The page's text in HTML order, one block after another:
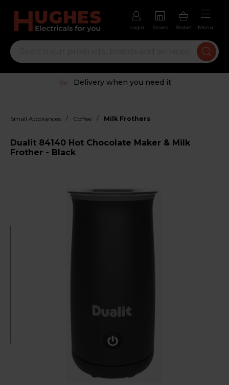
Login Stores Basket Menu
Delivery when you need it
Small Appliances / Coffee / Milk Frothers
Dualit 84140 Hot Chocolate Maker & Milk
Frother - Black